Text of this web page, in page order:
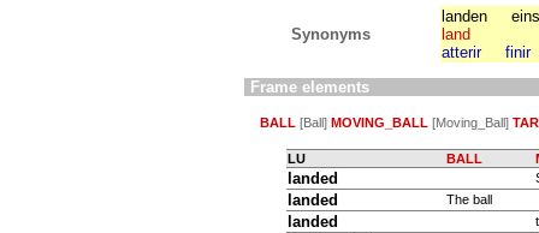
Synonyms
landen
land
atterir
finir
Frame elements
BALL [Ball] MOVING_BALL [Moving_Ball]
LU BALL
landed
landed The ball
landed